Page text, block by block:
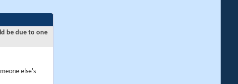
be due to one
else's